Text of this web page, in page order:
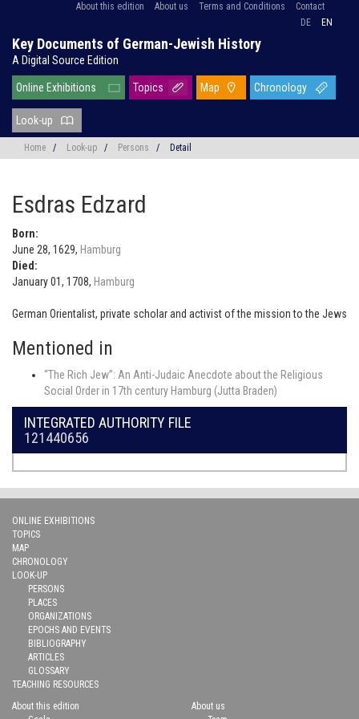
About this edition About us Terms and Conditions
Contact
DE
EN
Key Documents of German-Jewish History
A Digital Source Edition
Online Exhibitions Topics Map Chronology
Look-up
Home / Look-up / Persons / Detail
Esdras Edzard
Born:
June 28, 1629, Hamburg
Died:
January 01, 1708, Hamburg
German Orientalist, private scholar and activist of the mission to the Jews
Mentioned in
“The Rich Jew”: An Anti-Judaic Anecdote about the Religious
Social Order in 17th century Hamburg (Jutta Braden)
INTEGRATED AUTHORITY FILE
121440656
ONLINE EXHIBITIONS
TOPICS
MAP
CHRONOLOGY
LOOK-UP
PERSONS
PLACES
ORGANIZATIONS
EPOCHS AND EVENTS
BIBLIOGRAPHY
ARTICLES
GLOSSARY
TEACHING RESOURCES
About this edition
About us